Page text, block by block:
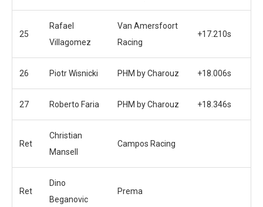
25
Rafael
Villagomez
Van Amersfoort
Racing
+17.210s
26 Piotr Wisnicki PHM by Charouz +18.006s
27 Roberto Faria PHM by Charouz +18.346s
Ret
Christian
Mansell
Campos Racing
Ret
Dino
Beganovic
Prema